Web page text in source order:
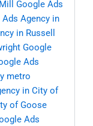
Google Ads
Ads Agency in
in Russell
Google
Ads
metro
in City of
of Goose
Ads